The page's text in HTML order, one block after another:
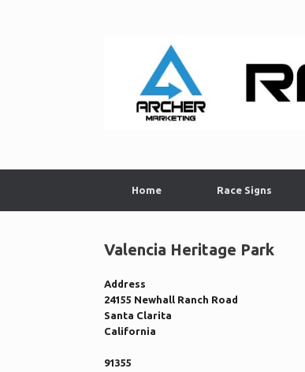
Home Race Signs
Valencia Heritage Park
Address
24155 Newhall Ranch Road
Santa Clarita
California
91355